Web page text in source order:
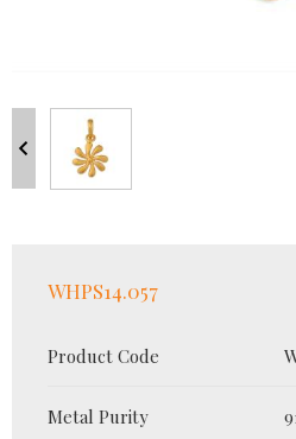
WHPS14.057
Product Code
Metal Purity